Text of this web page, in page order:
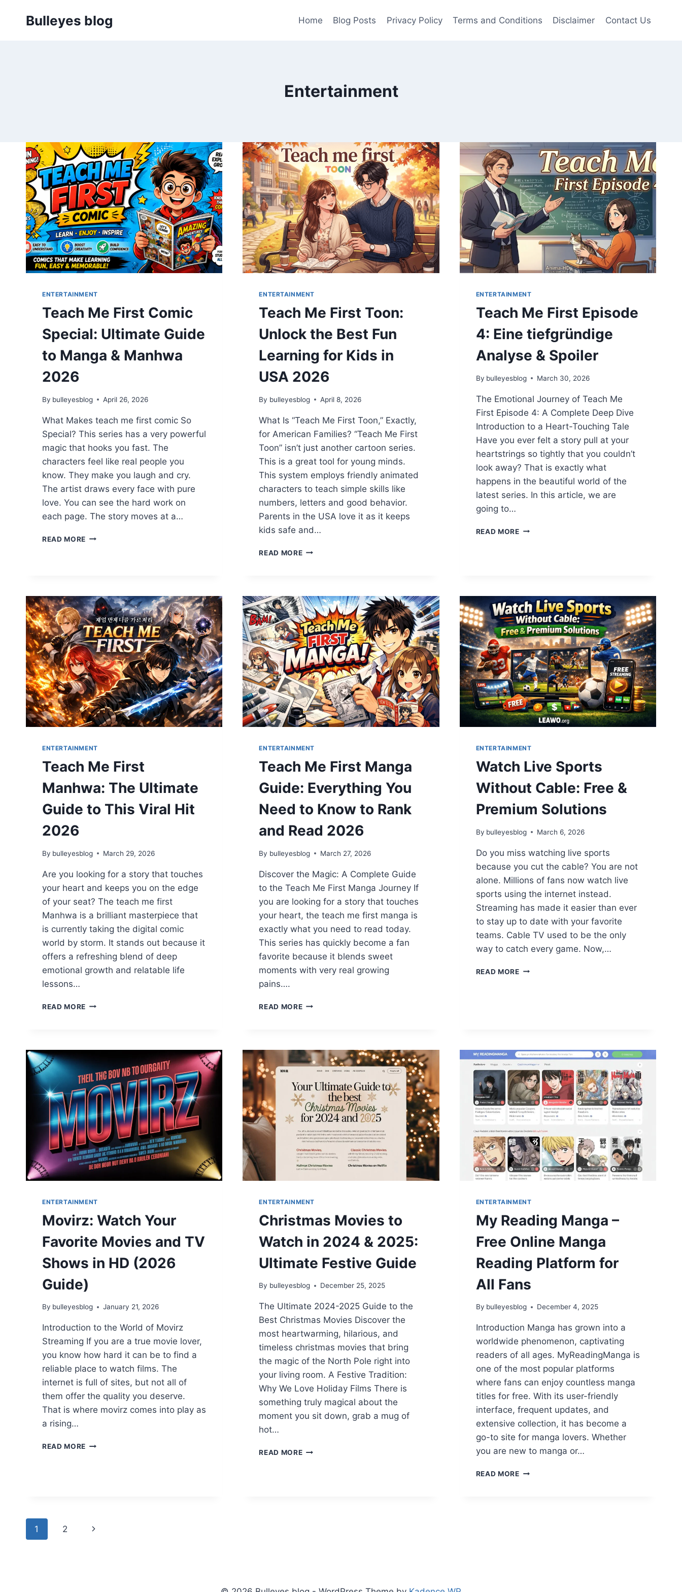
Bulleyes blog Home Blog Posts Privacy Policy Terms and Conditions Disclaimer Contact Us
Entertainment
ENTERTAINMENT
Teach Me First Comic
Special: Ultimate Guide
to Manga & Manhwa
2026
By bulleyesblog April 26, 2026
What Makes teach me first comic So
Special? This series has a very powerful
magic that hooks you fast. The
characters feel like real people you
know. They make you laugh and cry.
The artist draws every face with pure
love. You can see the hard work on
each page. The story moves at a…
READ MORE TEACH
GUIDE
TO
MANGA
&
MANHWA
2026
ENTERTAINMENT
Teach Me First Toon:
Unlock the Best Fun
Learning for Kids in
USA 2026
By bulleyesblog April 8, 2026
What Is “Teach Me First Toon,” Exactly,
for American Families? “Teach Me First
Toon” isn’t just another cartoon series.
This is a great tool for young minds.
This system employs friendly animated
characters to teach simple skills like
numbers, letters and good behavior.
Parents in the USA love it as it keeps
kids safe and…
READ MORETEACH
THE
BEST
FUN
LEARNING
FOR
KIDS
IN
USA
2026
ENTERTAINMENT
Teach Me First Episode
4: Eine tiefgründige
Analyse & Spoiler
By bulleyesblog March 30, 2026
The Emotional Journey of Teach Me
First Episode 4: A Complete Deep Dive
Introduction to a Heart-Touching Tale
Have you ever felt a story pull at your
heartstrings so tightly that you couldn’t
look away? That is exactly what
happens in the beautiful world of the
latest series. In this article, we are
going to…
READ MORETEACH
ANALYSE
&
SPOILER
ENTERTAINMENT
Teach Me First
Manhwa: The Ultimate
Guide to This Viral Hit
2026
By bulleyesblog March 29, 2026
Are you looking for a story that touches
your heart and keeps you on the edge
of your seat? The teach me first
Manhwa is a brilliant masterpiece that
is currently taking the digital comic
world by storm. It stands out because it
offers a refreshing blend of deep
emotional growth and relatable life
lessons…
READ MORE TEACH
GUIDE
TO
THIS
VIRAL
HIT
2026
ENTERTAINMENT
Teach Me First Manga
Guide: Everything You
Need to Know to Rank
and Read 2026
By bulleyesblog March 27, 2026
Discover the Magic: A Complete Guide
to the Teach Me First Manga Journey If
you are looking for a story that touches
your heart, the teach me first manga is
exactly what you need to read today.
This series has quickly become a fan
favorite because it blends sweet
moments with very real growing
pains….
READ MORETEACH
EVERYTHING
YOU
TO
KNOW
TO
RANK
AND
READ
2026
ENTERTAINMENT
Watch Live Sports
Without Cable: Free &
Premium Solutions
By bulleyesblog March 6, 2026
Do you miss watching live sports
because you cut the cable? You are not
alone. Millions of fans now watch live
sports using the internet instead.
Streaming has made it easier than ever
to stay up to date with your favorite
teams. Cable TV used to be the only
way to catch every game. Now,…
READ MOREWATCH
SOLUTIONS
ENTERTAINMENT
Movirz: Watch Your
Favorite Movies and TV
Shows in HD (2026
Guide)
By bulleyesblog January 21, 2026
Introduction to the World of Movirz
Streaming If you are a true movie lover,
you know how hard it can be to find a
reliable place to watch films. The
internet is full of sites, but not all of
them offer the quality you deserve.
That is where movirz comes into play as
a rising…
READ MORE MOVIRZ:
IN
ENTERTAINMENT
Christmas Movies to
Watch in 2024 & 2025:
Ultimate Festive Guide
By bulleyesblog December 25, 2025
The Ultimate 2024-2025 Guide to the
Best Christmas Movies Discover the
most heartwarming, hilarious, and
timeless christmas movies that bring
the magic of the North Pole right into
your living room. A Festive Tradition:
Why We Love Holiday Films There is
something truly magical about the
moment you sit down, grab a mug of
hot…
READ MORECHRISTMAS
ENTERTAINMENT
My Reading Manga –
Free Online Manga
Reading Platform for
All Fans
By bulleyesblog December 4, 2025
Introduction Manga has grown into a
worldwide phenomenon, captivating
readers of all ages. MyReadingManga is
one of the most popular platforms
where fans can enjoy countless manga
titles for free. With its user-friendly
interface, frequent updates, and
extensive collection, it has become a
go-to site for manga lovers. Whether
you are new to manga or…
READ MOREMY
Page
1 2
Next